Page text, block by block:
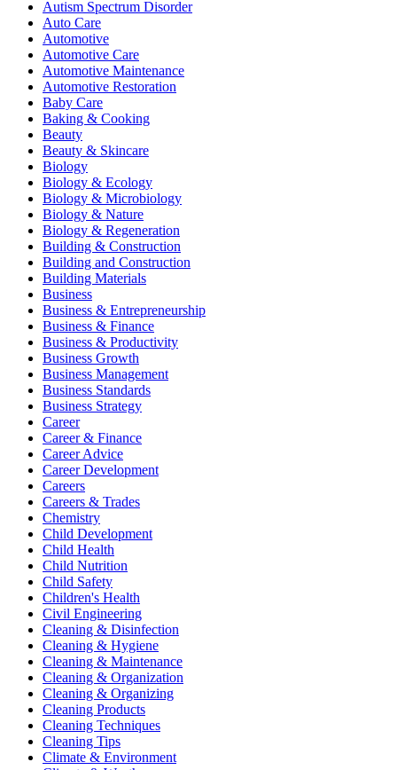
Autism Spectrum Disorder
Auto Care
Automotive
Automotive Care
Automotive Maintenance
Automotive Restoration
Baby Care
Baking & Cooking
Beauty
Beauty & Skincare
Biology
Biology & Ecology
Biology & Microbiology
Biology & Nature
Biology & Regeneration
Building & Construction
Building and Construction
Building Materials
Business
Business & Entrepreneurship
Business & Finance
Business & Productivity
Business Growth
Business Management
Business Standards
Business Strategy
Career
Career & Finance
Career Advice
Career Development
Careers
Careers & Trades
Chemistry
Child Development
Child Health
Child Nutrition
Child Safety
Children's Health
Civil Engineering
Cleaning & Disinfection
Cleaning & Hygiene
Cleaning & Maintenance
Cleaning & Organization
Cleaning & Organizing
Cleaning Products
Cleaning Techniques
Cleaning Tips
Climate & Environment